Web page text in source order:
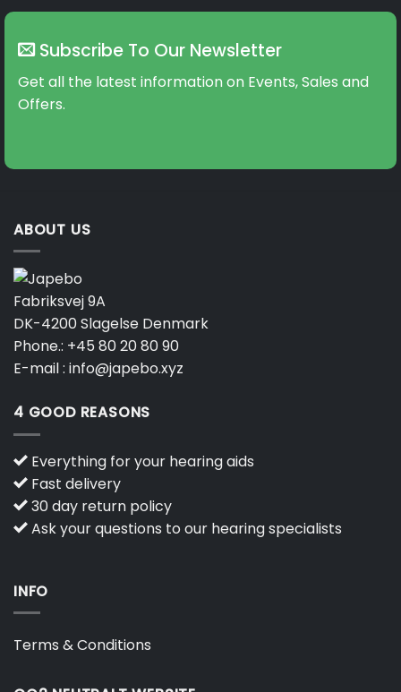
Subscribe To Our Newsletter
Get all the latest information on Events, Sales and
Offers.
ABOUT US
Fabriksvej 9A
DK-4200 Slagelse Denmark
Phone.: +45 80 20 80 90
E-mail : info@japebo.xyz
4 GOOD REASONS
Everything for your hearing aids
Fast delivery
30 day return policy
Ask your questions to our hearing specialists
INFO
Terms & Conditions